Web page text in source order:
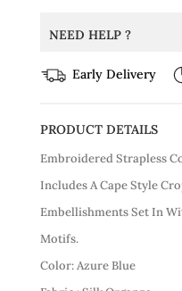
NEED HELP ?
Early Delivery
PRODUCT DETAILS
Embroidered Strapless
Includes A Cape Style
Embellishments Set In
Motifs.
Color: Azure Blue